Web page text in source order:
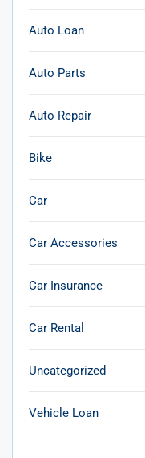
Auto Loan
Auto Parts
Auto Repair
Bike
Car
Car Accessories
Car Insurance
Car Rental
Uncategorized
Vehicle Loan